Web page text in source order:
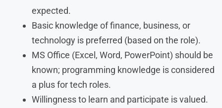
expected.
Basic knowledge of finance, business, or
technology is preferred (based on the role).
MS Office (Excel, Word, PowerPoint) should be
known; programming knowledge is considered
a plus for tech roles.
Willingness to learn and participate is valued.